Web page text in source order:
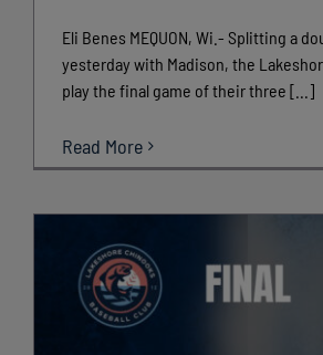
Eli Benes MEQUON, Wi.- Splitting a
yesterday with Madison, the
play the final game of their three [...]
Read More